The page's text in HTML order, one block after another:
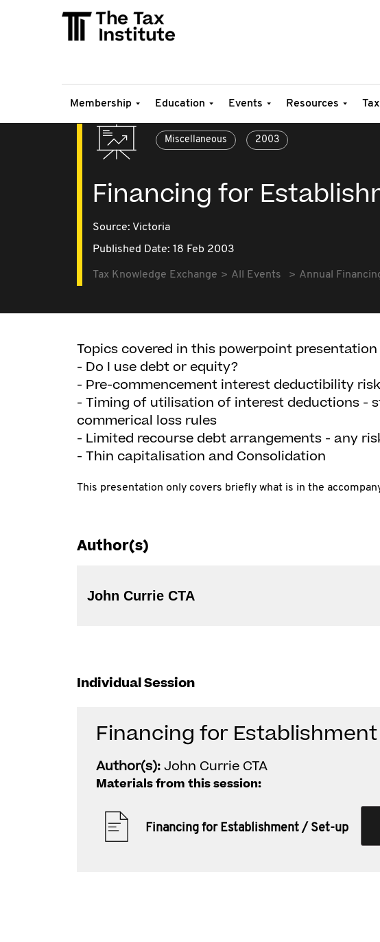
Membership Education Events Resources
Miscellaneous 2003
Financing for
Source: Victoria
Published Date: 18 Feb 2003
Tax Knowledge Exchange All Events Annual
Topics covered in this powerpoint
- Do I use debt or equity?
- Pre-commencement interest deductibility
- Timing of utilisation of interest deductions -
commerical loss rules
- Limited recourse debt arrangements - any
- Thin capitalisation and Consolidation
This presentation only covers briefly what is in the
Author(s)
John Currie CTA
Individual Session
Financing for
Author(s):John Currie CTA
Materials from this session:
Financing for Establishment / Set-up